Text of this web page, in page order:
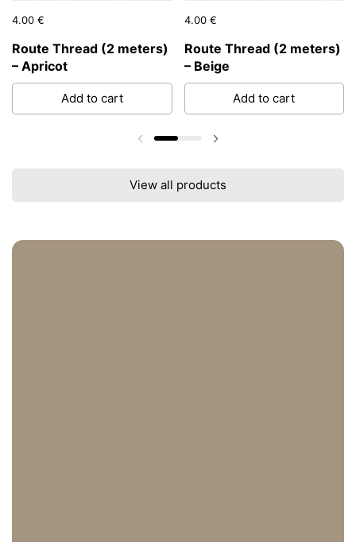
Price:
4.00 €
Route Thread (2 meters)
– Apricot
Add to cart
Price:
4.00 €
Route Thread (2 meters)
– Beige
Add to cart
Previous slide
View all products